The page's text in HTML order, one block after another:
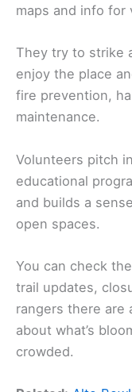
maps and info for
They try to strike
enjoy the place
fire prevention,
maintenance.
Volunteers pitch
educational
and builds a
open spaces.
You can check
trail updates,
rangers there are
about what’s
crowded.